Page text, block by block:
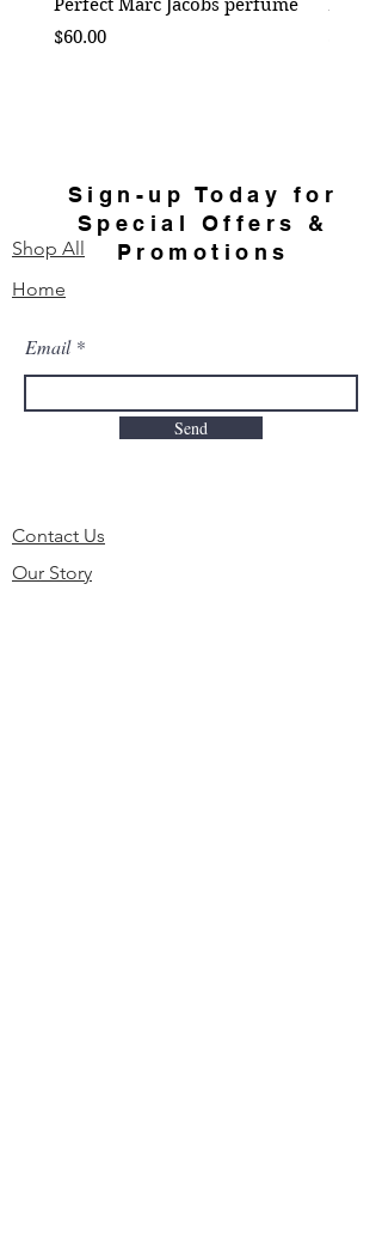
Price
$60.00
Sign-up Today for
Special Offers &
Promotions
Shop All
Home
Email
Send
Contact Us
Our Story